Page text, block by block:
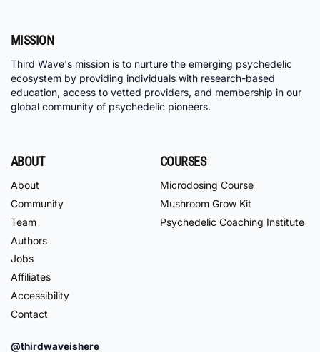
MISSION
Third Wave's mission is to nurture the emerging psychedelic
ecosystem by providing individuals with research-based
education, access to vetted providers, and membership in our
global community of psychedelic pioneers.
ABOUT
About
Community
Team
Authors
Jobs
Affiliates
Accessibility
Contact
COURSES
Microdosing Course
Mushroom Grow Kit
Psychedelic Coaching Institute
@thirdwaveishere